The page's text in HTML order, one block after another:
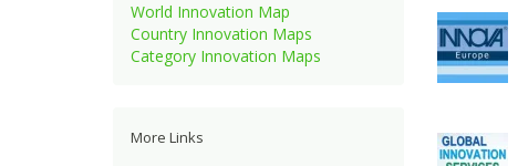
World Innovation Map
Country Innovation Maps
Category Innovation Maps
More Links